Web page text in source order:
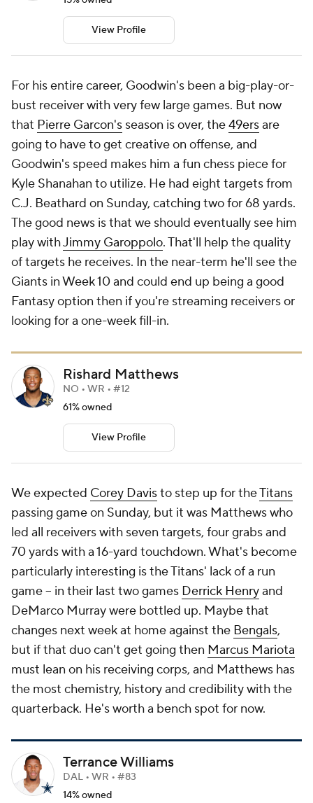
View Profile
For his entire career, Goodwin's been a big-play-or-
bust receiver with very few large games. But now
that Pierre Garcon's season is over, the49ersare
going to have to get creative on offense, and
Goodwin's speed makes him a fun chess piece for
Kyle Shanahan to utilize. He had eight targets from
C.J. Beathard on Sunday, catching two for 68 yards.
The good news is that we should eventually see him
play withJimmy Garoppolo. That'll help the quality
of targets he receives. In the near-term he'll see the
Giants in Week 10 and could end up being a good
Fantasy option then if you're streaming receivers or
looking for a one-week fill-in.
Rishard Matthews
NO • WR • #12
61% owned
View Profile
We expected Corey Davisto step up for theTitans
passing game on Sunday, but it was Matthews who
led all receivers with seven targets, four grabs and
70 yards with a 16-yard touchdown. What's become
particularly interesting is the Titans' lack of a run
game -- in their last two games Derrick Henryand
DeMarco Murray were bottled up. Maybe that
changes next week at home against the Bengals,
but if that duo can't get going then Marcus Mariota
must lean on his receiving corps, and Matthews has
the most chemistry, history and credibility with the
quarterback. He's worth a bench spot for now.
Terrance Williams
DAL • WR • #83
14% owned